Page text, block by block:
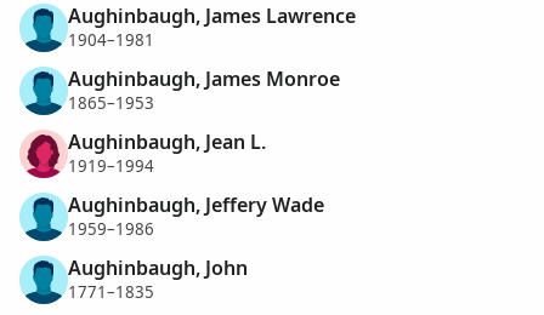
Aughinbaugh, James Lawrence
1904–1981
Aughinbaugh, James Monroe
1865–1953
Aughinbaugh, Jean L.
1919–1994
Aughinbaugh, Jeffery Wade
1959–1986
Aughinbaugh, John
1771–1835